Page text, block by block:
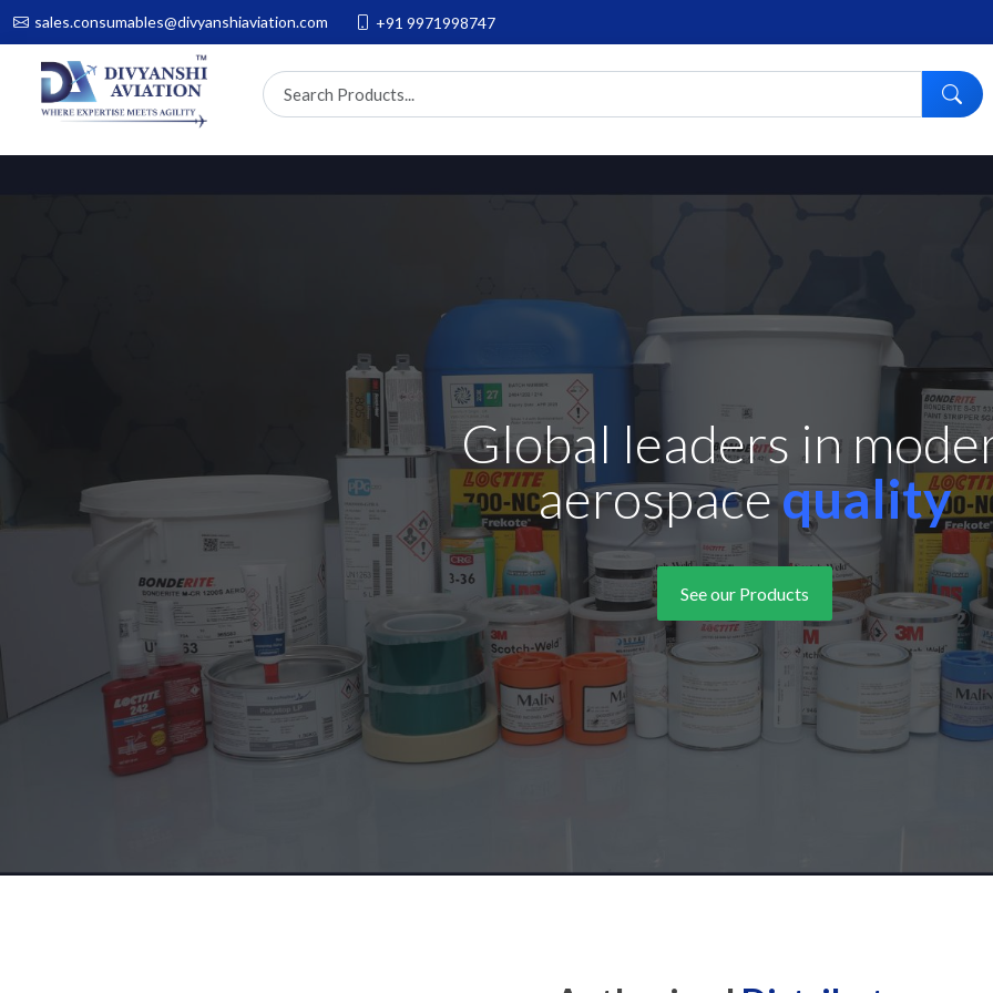
sales.consumables@divyanshiaviation.com +91 9971998747
A collaborative and
challenging
See our Products